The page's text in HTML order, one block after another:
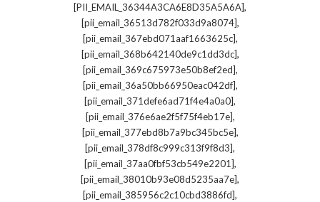
[PII_EMAIL_36344A3CA6E8D35A5A6A],
[pii_email_36513d782f033d9a8074],
[pii_email_367ebd071aaf1663625c],
[pii_email_368b642140de9c1dd3dc],
[pii_email_369c675973e50b8ef2ed],
[pii_email_36a50bb66950eac042df],
[pii_email_371defe6ad71f4e4a0a0],
[pii_email_376e6ae2f5f75f4eb17e],
[pii_email_377ebd8b7a9bc345bc5e],
[pii_email_378df8c999c313f9f8d3],
[pii_email_37aa0fbf53cb549e2201],
[pii_email_38010b93e08d5235aa7e],
[pii_email_385956c2c10cbd3886fd],